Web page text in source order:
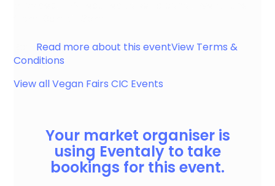
Read more about this eventView Terms &
Conditions
View allVegan Fairs CIC Events
Your market organiser is
using Eventaly to take
bookings for this event.